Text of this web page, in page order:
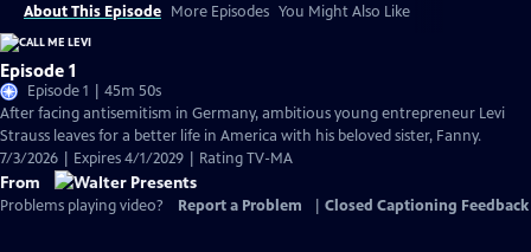
About This Episode More Episodes You Might Also Like
Episode 1
Episode 1 | 45m 50s
After facing antisemitism in Germany, ambitious young entrepreneur Levi
Strauss leaves for a better life in America with his beloved sister, Fanny.
7/3/2026 | Expires 4/1/2029 | Rating TV-MA
From
Problems playing video? Report a Problem Closed Captioning Feedback